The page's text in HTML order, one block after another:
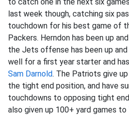
last week though, catching six
touchdown for his best game of
Packers. Herndon has been up
the Jets offense has been up
well for a first year starter and
Sam Darnold. The Patriots give
the tight end position, and have
touchdowns to opposing tight
also given up 100+ yard games to